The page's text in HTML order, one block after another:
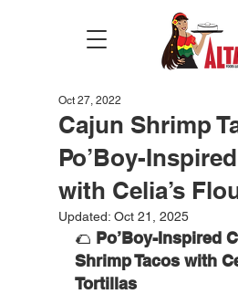
Cajun Shrimp
Po’Boy-
with Celia’s
Oct 27, 2022
Updated: Oct 21, 2025
🌮 Po’Boy-Inspired
Shrimp Tacos with
Tortillas